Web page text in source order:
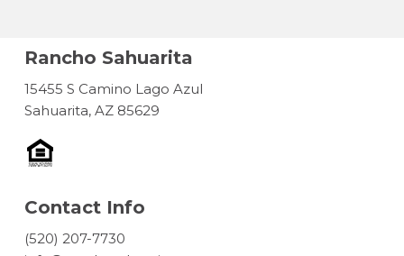
Rancho Sahuarita
15455 S Camino Lago Azul
Sahuarita, AZ 85629
Contact Info
(520) 207-7730